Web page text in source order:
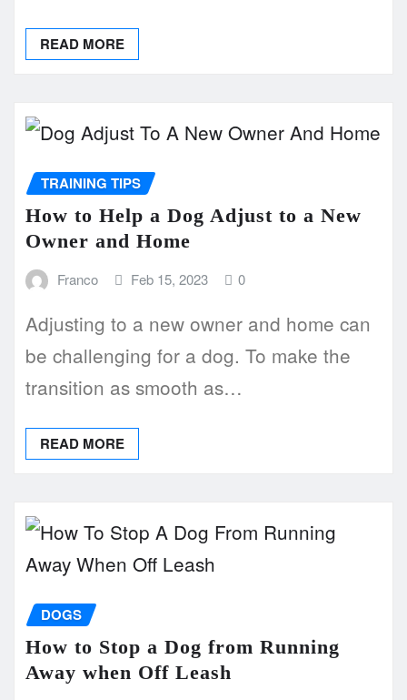
READ MORE
TRAINING TIPS
How to Help a Dog Adjust to a New
Owner and Home
Franco Feb 15, 2023 0
Adjusting to a new owner and home can
be challenging for a dog. To make the
transition as smooth as…
READ MORE
DOGS
How to Stop a Dog from Running
Away when Off Leash